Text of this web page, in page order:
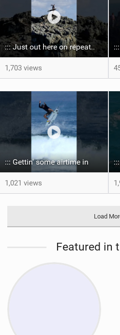
::: Just out here on repeat..
1,703 views
::: Gettin' some airtime in ‍
1,021 views
Load
Featured in